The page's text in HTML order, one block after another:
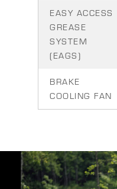
EASY ACCESS
GREASE
SYSTEM
(EAGS)
BRAKE
COOLING FAN